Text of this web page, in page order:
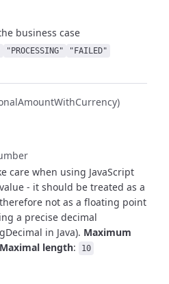
business case
"PROCESSING"
"FAILED"
care when using JavaScript
- it should be treated as a
not as a floating point
a precise decimal
in Java). Maximum
Maximal length: 10